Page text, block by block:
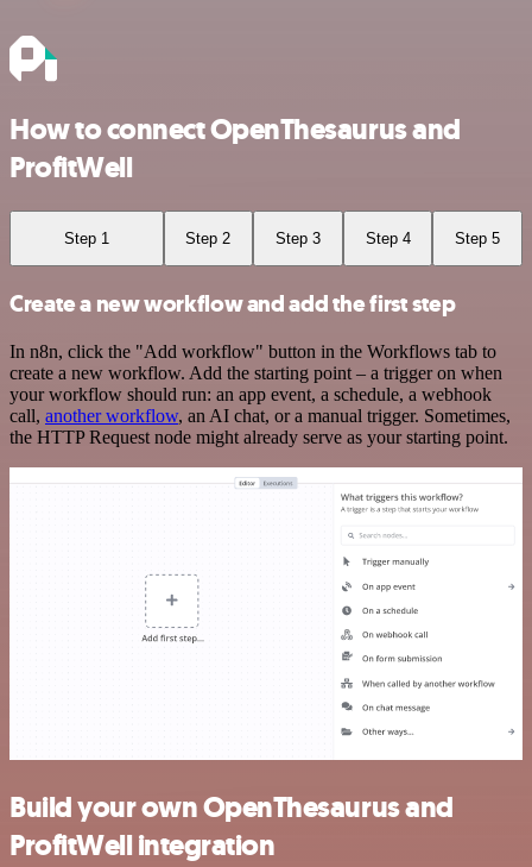
How to connect OpenThesaurus and
ProfitWell
Step 1 Step 2 Step 3 Step 4 Step 5
Create a new workflow and add the first step
In n8n, click the "Add workflow" button in the Workflows tab to
create a new workflow. Add the starting point – a trigger on when
your workflow should run: an app event, a schedule, a webhook
call, another workflow, an AI chat, or a manual trigger. Sometimes,
the HTTP Request node might already serve as your starting point.
Build your own OpenThesaurus and
ProfitWell integration